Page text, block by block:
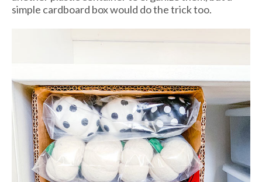
simple cardboard box would do the trick too.